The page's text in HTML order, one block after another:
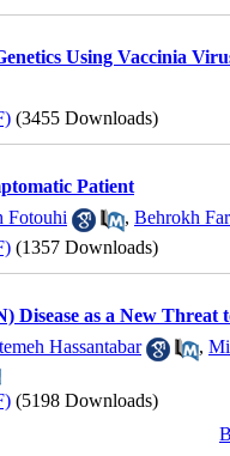
Using Vaccinia
(3455 Downloads)
Patient
Fotouhi , Behrokh
(1357 Downloads)
Disease as a New
Hassantabar ,
(5198 Downloads)